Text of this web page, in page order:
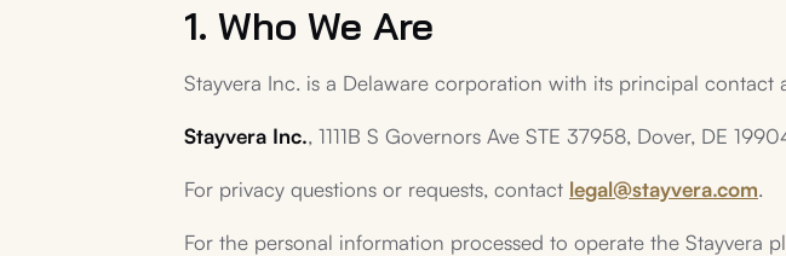
1. Who We Are
Stayvera Inc. is a Delaware corporation with its principal contact
Stayvera Inc., 1111B S Governors Ave STE 37958, Dover, DE
For privacy questions or requests, contact legal@stayvera.com.
For the personal information processed to operate the Stayvera